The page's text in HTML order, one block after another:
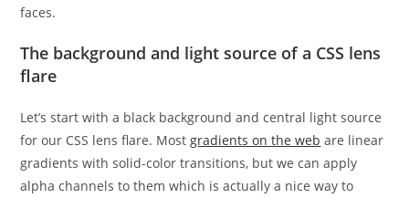
faces.
The background and light source of a CSS lens
flare
Let’s start with a black background and central light source
for our CSS lens flare. Mostgradients on the web are linear
gradients with solid-color transitions, but we can apply
alpha channels to them which is actually a nice way to